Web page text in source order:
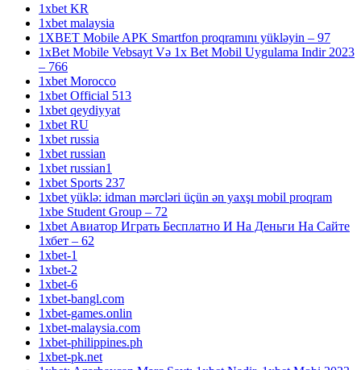
1xbet KR
1xbet malaysia
1XBET Mobile APK Smartfon proqramını yükləyin – 97
1xBet Mobile Vebsayt Və 1x Bet Mobil Uygulama Indir 2023
– 766
1xbet Morocco
1xbet Official 513
1xbet qeydiyyat
1xbet RU
1xbet russia
1xbet russian
1xbet russian1
1xbet Sports 237
1xbet yüklə: idman mərcləri üçün ən yaxşı mobil proqram
1xbe Student Group – 72
1xbet Авиатор Играть Бесплатно И На Деньги На Сайте
1хбет – 62
1xbet-1
1xbet-2
1xbet-6
1xbet-bangl.com
1xbet-games.onlin
1xbet-malaysia.com
1xbet-philippines.ph
1xbet-pk.net